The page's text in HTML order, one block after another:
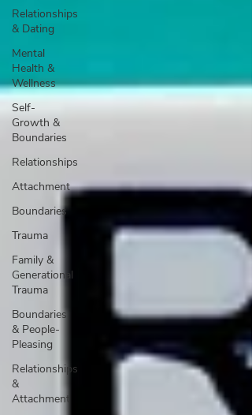
Relationships
& Dating
Mental
Health &
Wellness
Self-
Growth &
Boundaries
Relationships
Attachment
Boundaries
Trauma
Family &
Generational
Trauma
Boundaries
& People-
Pleasing
Relationships
&
Attachment